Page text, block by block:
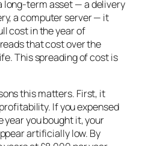
long-term asset — a delivery
a computer server — it
cost in the year of
that cost over the
This spreading of cost is
this matters. First, it
If you expensed
year you bought it, your
artificially low. By